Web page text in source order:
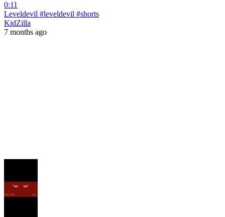
0:11
Leveldevil #leveldevil #shorts
KidZilla
7 months ago